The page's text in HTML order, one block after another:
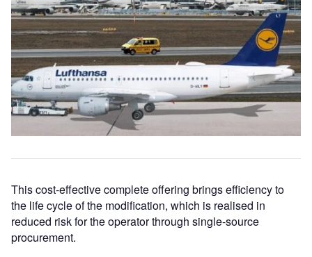
This cost-effective complete offering brings efficiency to
the life cycle of the modification, which is realised in
reduced risk for the operator through single-source
procurement.